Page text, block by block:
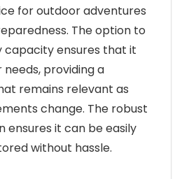
for outdoor adventures
The option to
ensures that it
providing a
remains relevant as
change. The robust
ensures it can be easily
without hassle.